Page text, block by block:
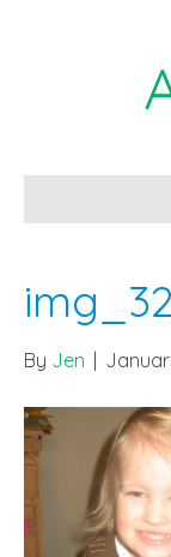
By Jen